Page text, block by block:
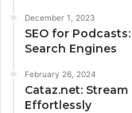
December 1, 2023
SEO for
Search Engines
February 26, 2024
Cataz.net:
Effortlessly